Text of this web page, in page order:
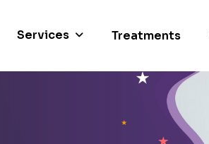
Services Treatments